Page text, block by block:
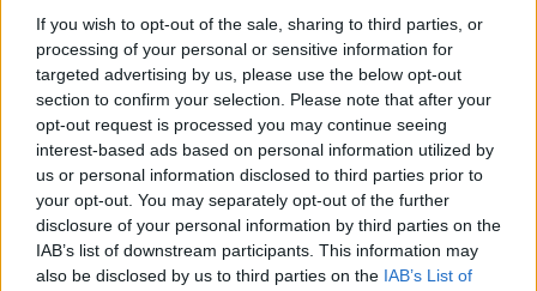
If you wish to opt-out of the sale, sharing to third parties, or
processing of your personal or sensitive information for
targeted advertising by us, please use the below opt-out
section to confirm your selection. Please note that after your
opt-out request is processed you may continue seeing
interest-based ads based on personal information utilized by
us or personal information disclosed to third parties prior to
your opt-out. You may separately opt-out of the further
disclosure of your personal information by third parties on the
IAB’s list of downstream participants. This information may
also be disclosed by us to third parties on the IAB’s List of
infrastructure: Turning
scale into long-term value
byPA Consulting
He added that since Brexit “imposes a lot of extra
requirements on the civil service,” that means a